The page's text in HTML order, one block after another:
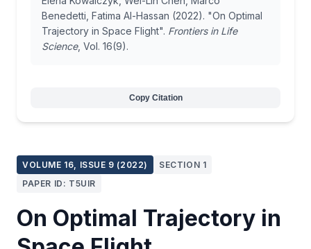
VOLUME 16, ISSUE 9 (2022)
SECTION 1
PAPER ID: T5UIR
On Optimal Trajectory in
Benedetti, Fatima Al-Hassan (2022). "On Optimal
Trajectory in Space Flight". Frontiers in Life
Science, Vol. 16(9).
Copy Citation